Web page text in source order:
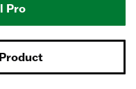
Pro